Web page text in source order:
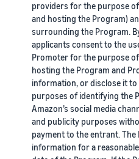
providers for the purpose
and hosting the Program)
surrounding the Program.
applicants consent to the
Promoter for the purpose
hosting the Program and
information, or disclose it
purposes of identifying the
Amazon’s social media
and publicity purposes
payment to the entrant.
information for a